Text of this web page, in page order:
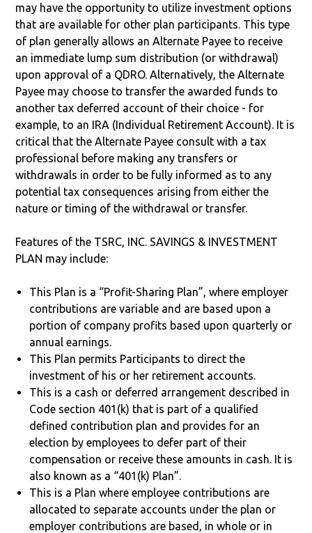
may have the opportunity to utilize investment options
that are available for other plan participants. This type
of plan generally allows an Alternate Payee to receive
an immediate lump sum distribution (or withdrawal)
upon approval of a QDRO. Alternatively, the Alternate
Payee may choose to transfer the awarded funds to
another tax deferred account of their choice - for
example, to an IRA (Individual Retirement Account). It is
critical that the Alternate Payee consult with a tax
professional before making any transfers or
withdrawals in order to be fully informed as to any
potential tax consequences arising from either the
nature or timing of the withdrawal or transfer.
Features of the TSRC, INC. SAVINGS & INVESTMENT
PLAN may include:
This Plan is a “Profit-Sharing Plan”, where employer
contributions are variable and are based upon a
portion of company profits based upon quarterly or
annual earnings.
This Plan permits Participants to direct the
investment of his or her retirement accounts.
This is a cash or deferred arrangement described in
Code section 401(k) that is part of a qualified
defined contribution plan and provides for an
election by employees to defer part of their
compensation or receive these amounts in cash. It is
also known as a “401(k) Plan”.
This is a Plan where employee contributions are
allocated to separate accounts under the plan or
employer contributions are based, in whole or in